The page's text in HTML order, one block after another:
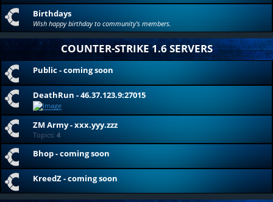
Birthdays
Wish happy birthday to community's members.
COUNTER-STRIKE 1.6 SERVERS
Public - coming soon
DeathRun - 46.37.123.9:27015
ZM Army - xxx.yyy.zzz
Topics: 4
Bhop - coming soon
KreedZ - coming soon